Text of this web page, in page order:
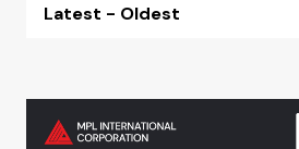
Latest - Oldest